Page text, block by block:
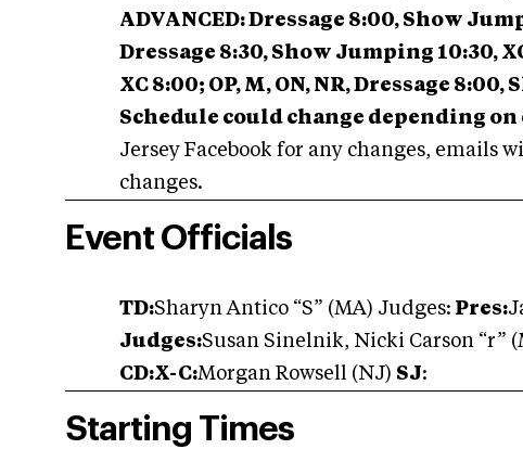
ADVANCED: Dressage 8:00, Show
Dressage 8:30, Show Jumping 10:30,
XC 8:00; OP, M, ON, NR, Dressage
Schedule could change depending
Jersey Facebook for any changes, emails
changes.
Event Officials
TD:Sharyn Antico “S” (MA) Judges: Pres:
Judges:Susan Sinelnik, Nicki Carson “r”
CD:X-C:Morgan Rowsell (NJ) SJ:
Starting Times